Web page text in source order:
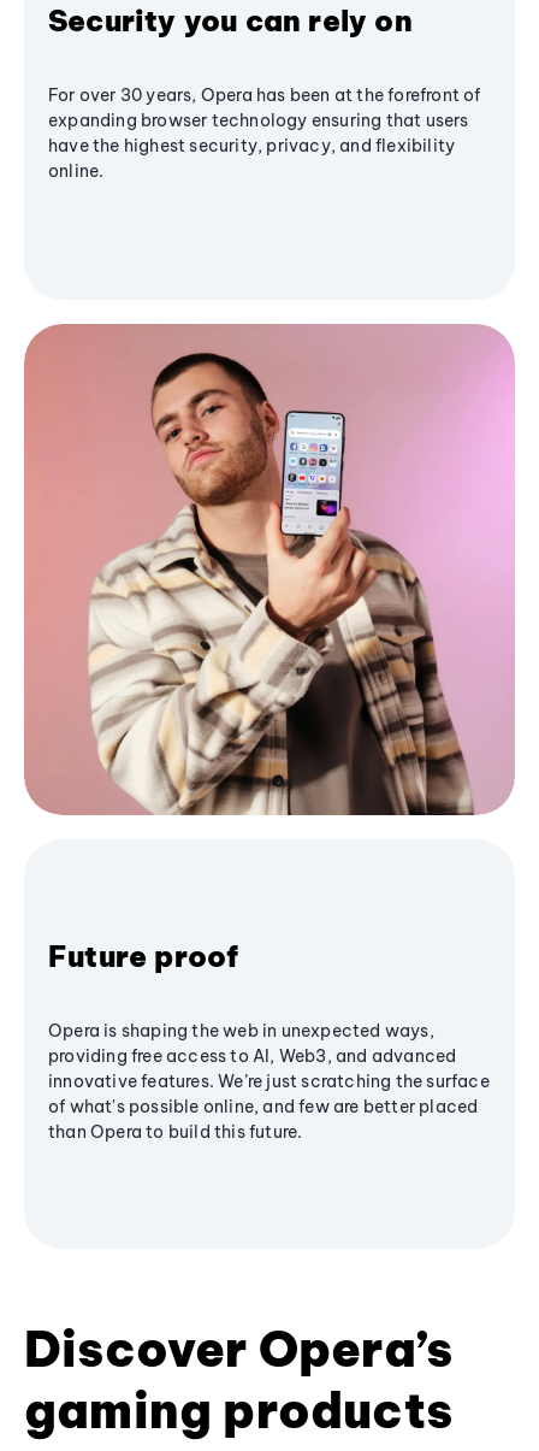
Security you can rely on
For over 30 years, Opera has been at the forefront of
expanding browser technology ensuring that users
have the highest security, privacy, and flexibility
online.
Future proof
Opera is shaping the web in unexpected ways,
providing free access to AI, Web3, and advanced
innovative features. We’re just scratching the surface
of what's possible online, and few are better placed
than Opera to build this future.
Discover Opera’s
gaming products